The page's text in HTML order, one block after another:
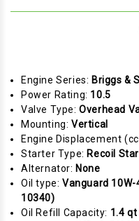
Engine Series: Briggs &
Power Rating: 10.5
Valve Type:Overhead
Mounting: Vertical
Engine Displacement
Starter Type: Recoil
Alternator: None
Oil type: Vanguard 10W-
10340)
Oil Refill Capacity: 1.4 qt